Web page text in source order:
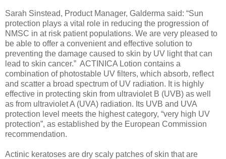
Sarah Sinstead, Product Manager, Galderma said: “Sun
protection plays a vital role in reducing the progression of
NMSC in at risk patient populations. We are very pleased to
be able to offer a convenient and effective solution to
preventing the damage caused to skin by UV light that can
lead to skin cancer.” ACTINICA Lotion contains a
combination of photostable UV filters, which absorb, reflect
and scatter a broad spectrum of UV radiation. It is highly
effective in protecting skin from ultraviolet B (UVB) as well
as from ultraviolet A (UVA) radiation. Its UVB and UVA
protection level meets the highest category, “very high UV
protection”, as established by the European Commission
recommendation.
Actinic keratoses are dry scaly patches of skin that are